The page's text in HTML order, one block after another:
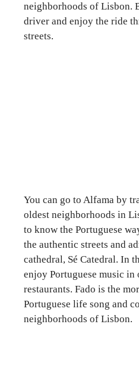
neighborhoods of Lisbon.
driver and enjoy the ride
streets.
You can go to Alfama by
oldest neighborhoods in
to know the Portuguese
the authentic streets and
cathedral, Sé Catedral. In
enjoy Portuguese music in
restaurants. Fado is the
Portuguese life song and
neighborhoods of Lisbon.